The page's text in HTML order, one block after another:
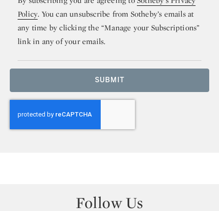
Policy. You can unsubscribe from Sotheby’s emails at
any time by clicking the “Manage your Subscriptions”
link in any of your emails.
SUBMIT
Follow Us